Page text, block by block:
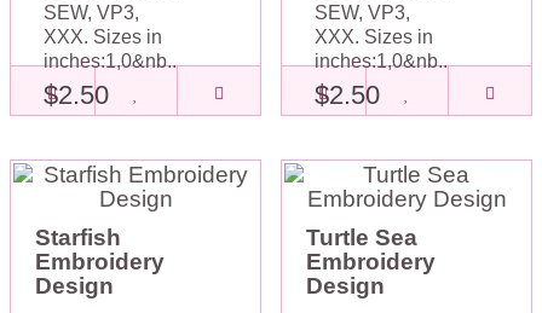
SEW, VP3,
XXX. Sizes in
inches:1,0&nb..
$2.50
SEW, VP3,
XXX. Sizes in
inches:1,0&nb..
$2.50
Starfish
Embroidery
Design
Turtle Sea
Embroidery
Design